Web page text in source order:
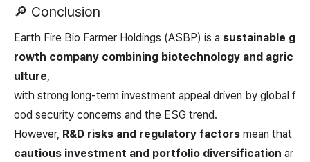
🔎 Conclusion
Earth Fire Bio Farmer Holdings (ASBP) is a sustainable g
rowth company combining biotechnology and agric
ulture,
with strong long-term investment appeal driven by global f
ood security concerns and the ESG trend.
However, R&D risks and regulatory factors mean that
cautious investment and portfolio diversification ar